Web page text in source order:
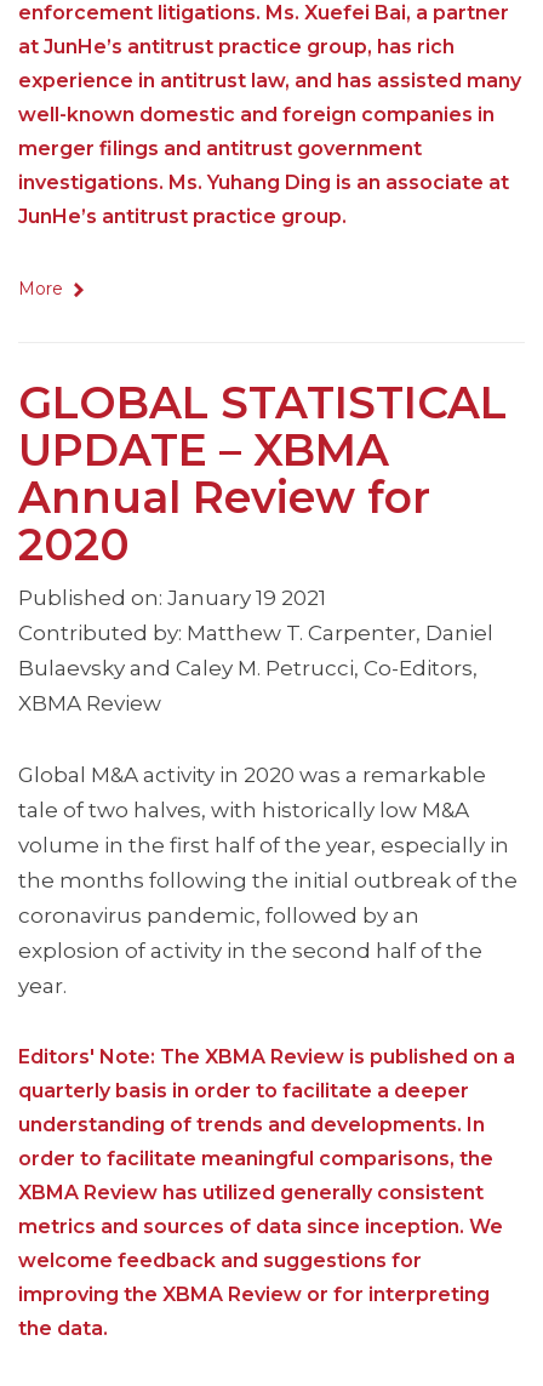
enforcement litigations. Ms. Xuefei Bai, a partner
at JunHe’s antitrust practice group, has rich
experience in antitrust law, and has assisted many
well-known domestic and foreign companies in
merger filings and antitrust government
investigations. Ms. Yuhang Ding is an associate at
JunHe’s antitrust practice group.
More
GLOBAL STATISTICAL
UPDATE – XBMA
Annual Review for
2020
Published on: January 19 2021
Contributed by: Matthew T. Carpenter, Daniel
Bulaevsky and Caley M. Petrucci, Co-Editors,
XBMA Review
Global M&A activity in 2020 was a remarkable
tale of two halves, with historically low M&A
volume in the first half of the year, especially in
the months following the initial outbreak of the
coronavirus pandemic, followed by an
explosion of activity in the second half of the
year.
Editors' Note: The XBMA Review is published on a
quarterly basis in order to facilitate a deeper
understanding of trends and developments. In
order to facilitate meaningful comparisons, the
XBMA Review has utilized generally consistent
metrics and sources of data since inception. We
welcome feedback and suggestions for
improving the XBMA Review or for interpreting
the data.